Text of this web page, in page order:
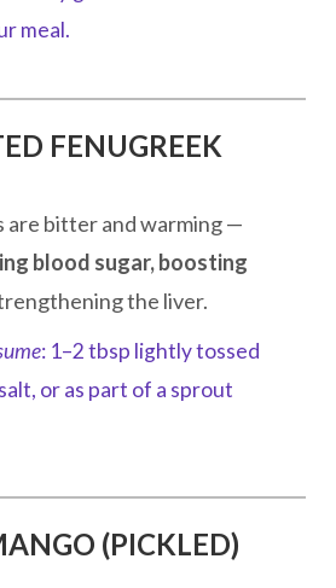
meal.
FENUGREEK
are bitter and warming —
blood sugar, boosting
the liver.
: 1–2 tbsp lightly tossed
or as part of a sprout
(PICKLED)